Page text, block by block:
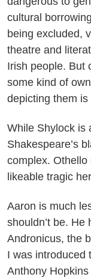
cultural
being excluded,
theatre and
Irish people. But
some kind of
depicting them
While Shylock is
Shakespeare’s
complex. Othello
likeable tragic
Aaron is much
shouldn’t be. He
Andronicus, the
I was introduced
Anthony